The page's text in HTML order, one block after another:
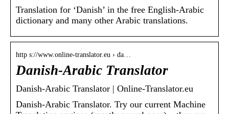
Translation for ‘Danish’ in the free English-Arabic
dictionary and many other Arabic translations.
http s://www.online-translator.eu › da…
Danish-Arabic Translator
Danish-Arabic Translator | Online-Translator.eu
Danish-Arabic Translator. Try our current Machine